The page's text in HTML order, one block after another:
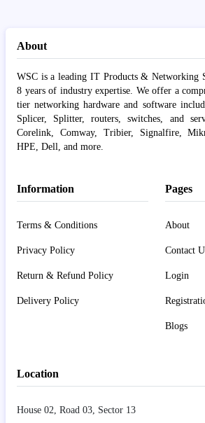
About
WSC is a leading IT Products & Networking
8 years of industry expertise. We offer a
tier networking hardware and software
Splicer, Splitter, routers, switches, and
Corelink, Comway, Tribier, Signalfire,
HPE, Dell, and more.
Information
Terms & Conditions
Privacy Policy
Return & Refund Policy
Delivery Policy
Pages
About
Contact
Login
Blogs
Location
House 02, Road 03, Sector 13